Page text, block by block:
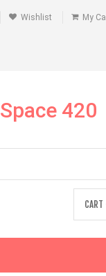
Wishlist My
Space 420